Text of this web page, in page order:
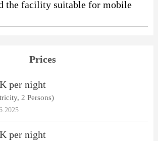
the facility suitable for mobile
Prices
per night
2 Persons)
per night